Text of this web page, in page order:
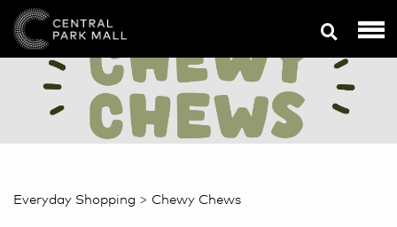
Everyday Shopping > Chewy Chews